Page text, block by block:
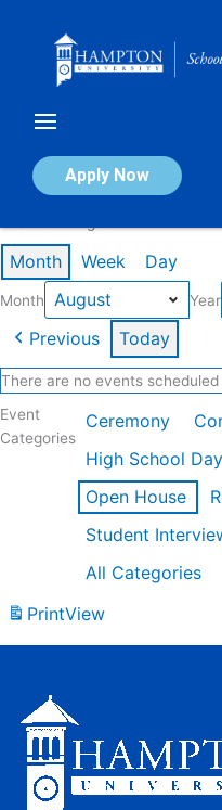
Apply Now
Calendar of
Month Week Day
Month Year
Previous Today
There are no events
Event
Categories
Ceremony
High School Day
Open House
Student
All Categories
PrintView